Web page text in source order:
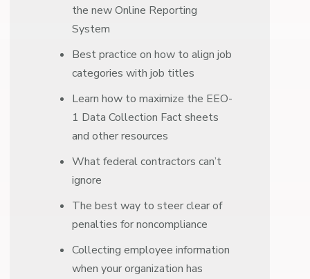
the new Online Reporting
System
Best practice on how to align job
categories with job titles
Learn how to maximize the EEO-
1 Data Collection Fact sheets
and other resources
What federal contractors can’t
ignore
The best way to steer clear of
penalties for noncompliance
Collecting employee information
when your organization has